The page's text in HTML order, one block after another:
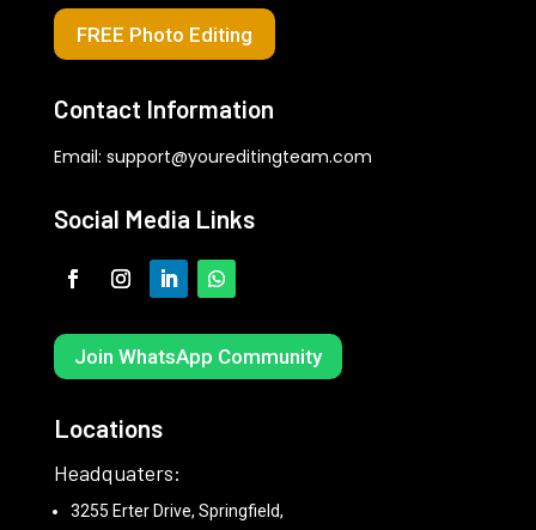
FREE Photo Editing
Contact Information
Email: support@youreditingteam.com
Social Media Links
Join WhatsApp Community
Locations
Headquaters:
3255 Erter Drive, Springfield,